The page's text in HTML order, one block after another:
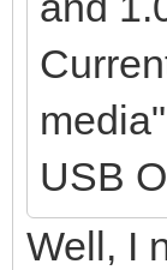
USB
Well, I